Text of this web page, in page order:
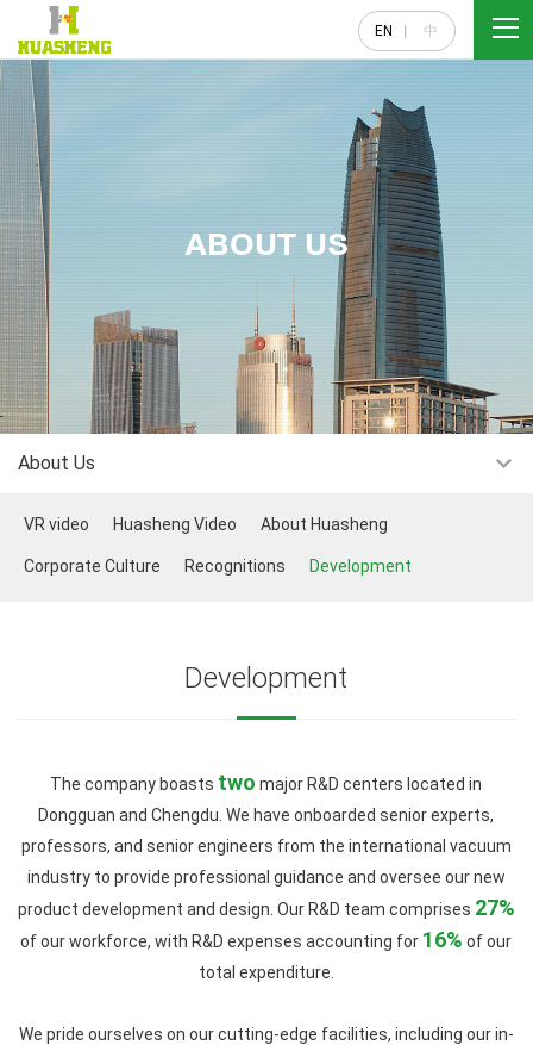
EN 中
ABOUT US
About Us
VR video Huasheng Video About Huasheng
Corporate Culture Recognitions Development
Development
The company boasts two major R&D centers located in
Dongguan and Chengdu. We have onboarded senior experts,
professors, and senior engineers from the international vacuum
industry to provide professional guidance and oversee our new
product development and design. Our R&D team comprises 27%
of our workforce, with R&D expenses accounting for 16% of our
total expenditure.
We pride ourselves on our cutting-edge facilities, including our in-